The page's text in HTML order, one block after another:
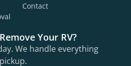
Contact
Your RV?
We handle everything